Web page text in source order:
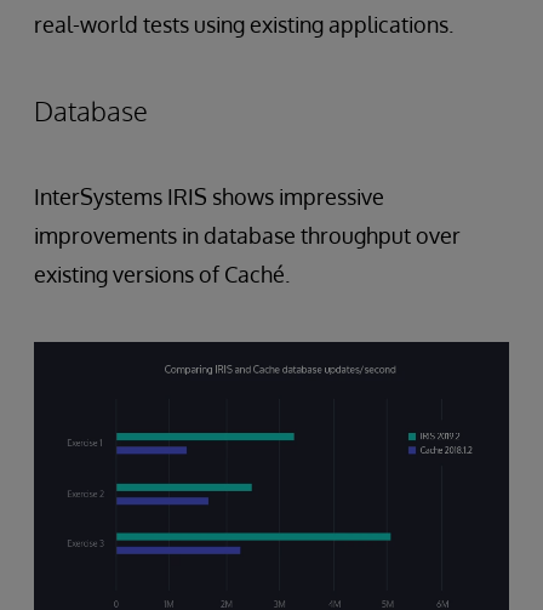
real-world tests using existing applications.
Database
InterSystems IRIS shows impressive
improvements in database throughput over
existing versions of Caché.